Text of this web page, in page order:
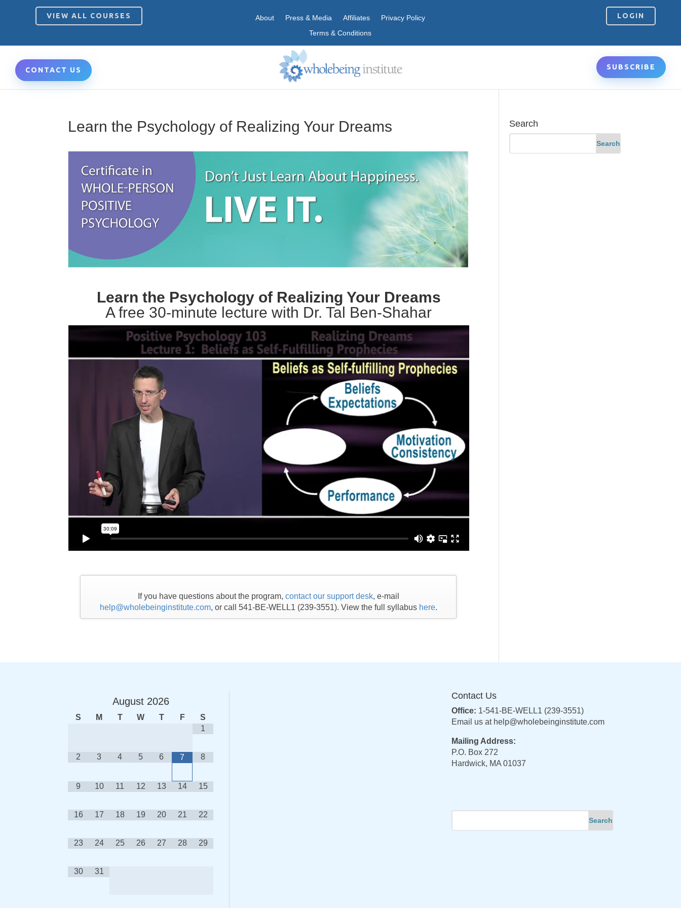
VIEW ALL COURSES About Press & Media Affiliates
Privacy Policy
Terms & Conditions
LOGIN
CONTACT US SUBSCRIBE
Learn the Psychology of Realizing Your Dreams
Learn the Psychology of Realizing Your Dreams
A free 30-minute lecture with Dr. Tal Ben-Shahar
If you have questions about the program, contact our support desk, e-mail
help@wholebeinginstitute.com, or call 541-BE-WELL1 (239-3551). View the full syllabus here.
Search
August 2026
S M T W T F
S
1
2 3 4 5 6 7 8
9 10 11 12 13 14 15
16 17 18 19 20 21 22
23 24 25 26 27 28 29
30 31
Contact Us
Office: 1-541-BE-WELL1 (239-3551)
Email us at help@wholebeinginstitute.com
Mailing Address:
P.O. Box 272
Hardwick, MA 01037